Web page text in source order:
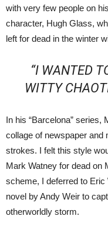
with very few people on
character, Hugh Glass,
left for dead in the winter
“I WANTED
WITTY
In his “Barcelona” series,
collage of newspaper and
strokes. I felt this style
Mark Watney for dead on
scheme, I deferred to Eric
novel by Andy Weir to
otherworldly storm.